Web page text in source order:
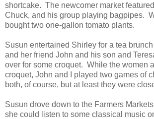
shortcake. The newcomer market
Chuck, and his group playing bagpipes.
bought two one-gallon tomato plants.
Susun entertained Shirley for a tea
and her friend John and his son and
over for some croquet. While the women
croquet, John and I played two games of
both, of course, but at least they were
Susun drove down to the Farmers
she could listen to some classical music